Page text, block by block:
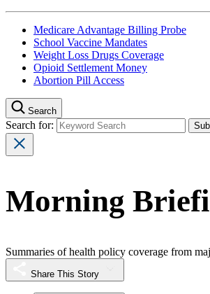
Medicare Advantage Billing Probe
School Vaccine Mandates
Weight Loss Drugs Coverage
Opioid Settlement Money
Abortion Pill Access
Search
Search for:
Morning
Summaries of health policy coverage from
Share This Story